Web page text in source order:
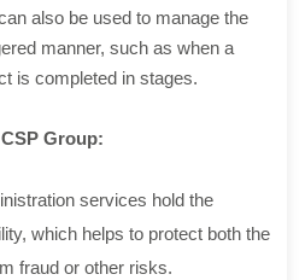
also be used to manage the
manner, such as when a
is completed in stages.
Group:
services hold the
which helps to protect both the
fraud or other risks.